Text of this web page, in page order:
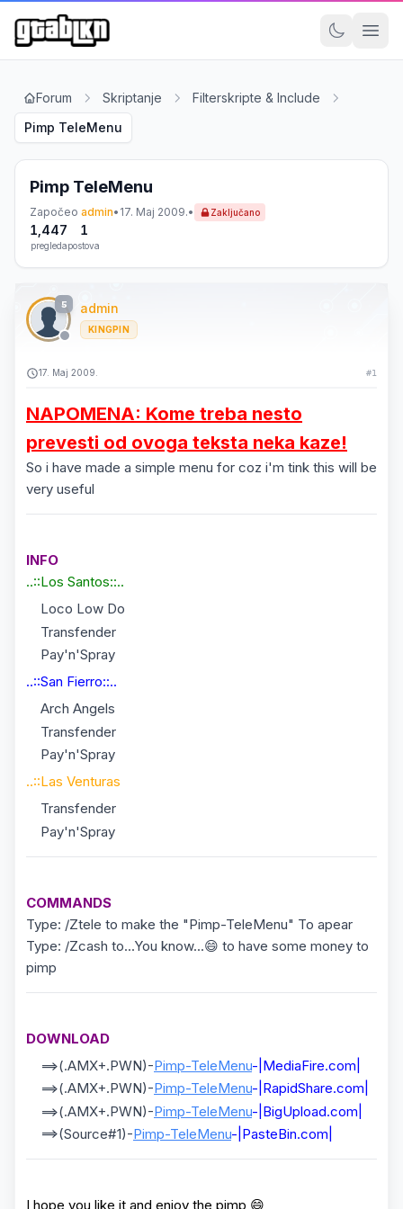
Forum Skriptanje
Filterskripte & Include
Pimp TeleMenu
Pimp TeleMenu
Započeo admin• 17. Maj 2009.• Zaključano
1,447
pregleda
1
postova
5 admin
KINGPIN
17. Maj 2009. #1
NAPOMENA: Kome treba nesto
prevesti od ovoga teksta neka kaze!
So i have made a simple menu for coz i'm tink this will be
very useful
INFO
..::Los Santos::..
Loco Low Do
Transfender
Pay'n'Spray
..::San Fierro::..
Arch Angels
Transfender
Pay'n'Spray
..::Las Venturas
Transfender
Pay'n'Spray
COMMANDS
Type: /Ztele to make the "Pimp-TeleMenu" To apear
Type: /Zcash to...You know...😄 to have some money to
pimp
DOWNLOAD
==>(.AMX+.PWN)-Pimp-TeleMenu-|MediaFire.com|
==>(.AMX+.PWN)-Pimp-TeleMenu-|RapidShare.com|
==>(.AMX+.PWN)-Pimp-TeleMenu-|BigUpload.com|
==>(Source#1)-Pimp-TeleMenu-|PasteBin.com|
I hope you like it and enjoy the pimp 😄